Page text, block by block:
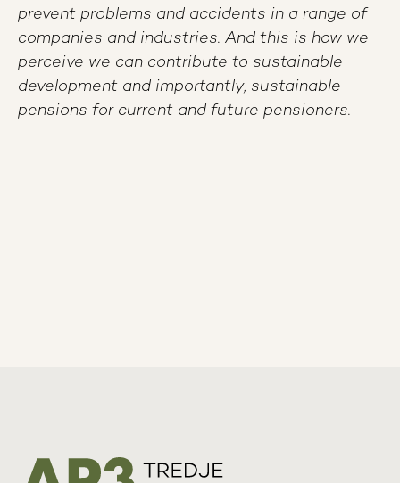
prevent problems and accidents in a range of
companies and industries. And this is how we
perceive we can contribute to sustainable
development and importantly, sustainable
pensions for current and future pensioners.